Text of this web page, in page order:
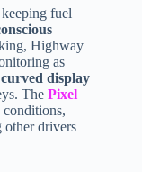
keeping fuel
Highway
as
display
The Pixel
drivers